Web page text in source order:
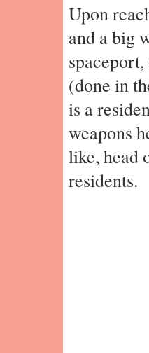
Upon
and a big
(done in
is a
weapons
like, head
residents.